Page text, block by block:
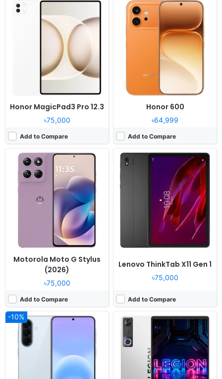
Honor MagicPad3 Pro 12.3
৳75,000
Add to Compare
Honor 600
৳64,999
Add to Compare
Motorola Moto G Stylus
(2026)
৳75,000
Add to Compare
OS:
6.7" 1220x2712 pixels
50MP 1080p
8GB RAM Snapdragon 6 Gen 3
Lenovo ThinkTab X11 Gen 1
৳75,000
Add to Compare
OS: Android 16
Display: 10.95" 2560x1600 pixels
Camera:13MP 1080p
8GB RAM Snapdragon 7s Gen 3
Battery:
10200mAh 45W
-10%
Released:2026, April 9
OS: Android 16, up to 6 major upgrades, One UI 8
Display:
6.7" 1080x2340 pixels
Camera:
50MP 2160p
8/12GB RAM Exynos 1680
5000mAh 45W
Released:
Exp. release 2026, March 21
OS:
Display:
8.8" 1904x3040 pixels
50MP 1080p
12-24GB RAM Snapdragon 8 Elite Gen 5
9000mAh 68W